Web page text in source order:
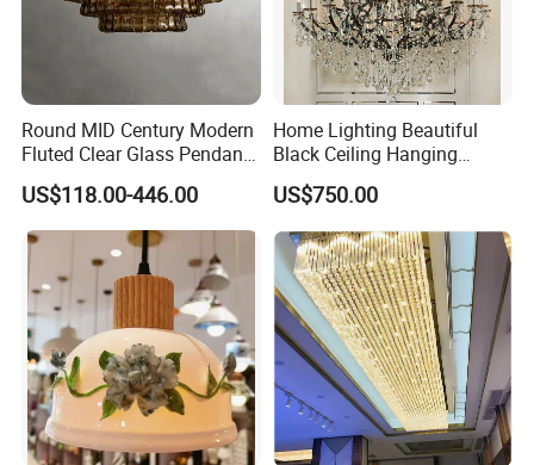
Round MID Century Modern
Fluted Clear Glass Pendant
Light Kitchen Island Bar
Hanging Ceiling LED
Pendant Lamp (ZY-BL018)
US$118.00-446.00
Home Lighting Beautiful
Black Ceiling Hanging
Fixture Chandelier Pendant
Lamp
US$750.00